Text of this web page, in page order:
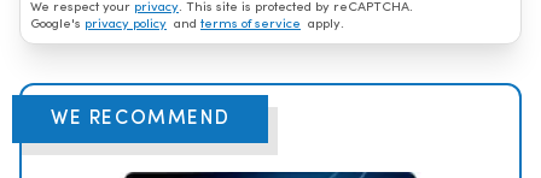
We respect your privacy. This site is protected by reCAPTCHA.
Google's privacy policy and terms of service apply.
WE RECOMMEND